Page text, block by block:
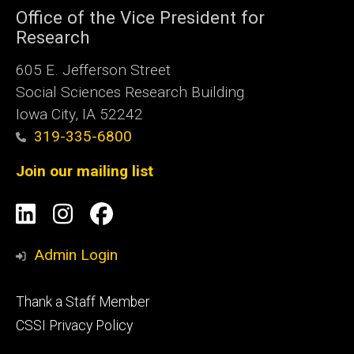
Office of the Vice President for
Research
605 E. Jefferson Street
Social Sciences Research Building
Iowa City, IA 52242
319-335-6800
Join our mailing list
Social
Media
LinkedIn
Instagram
Facebook
Admin Login
Footer
tertiary
Thank a Staff Member
CSSI Privacy Policy